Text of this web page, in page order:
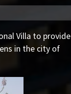
Villa to provide
in the city of